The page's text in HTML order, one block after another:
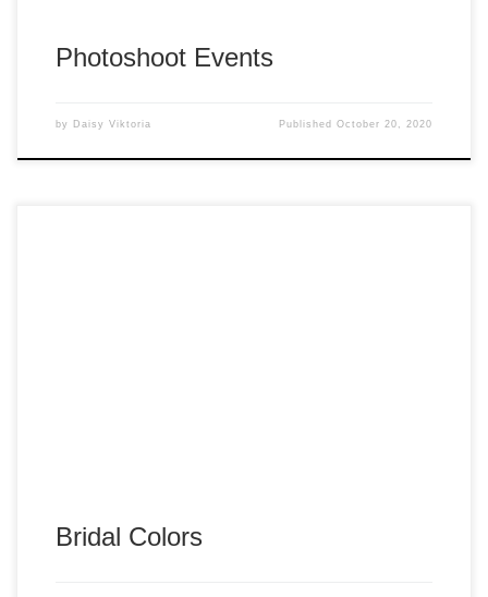
Photoshoot Events
by Daisy Viktoria PublishedOctober 20, 2020
Bridal Colors